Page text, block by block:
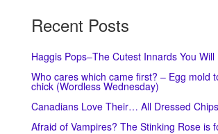
Recent Posts
Haggis Pops–The Cutest Innards You Will
Who cares which came first? – Egg mold
chick (Wordless Wednesday)
Canadians Love Their… All Dressed Chips
Afraid of Vampires? The Stinking Rose is